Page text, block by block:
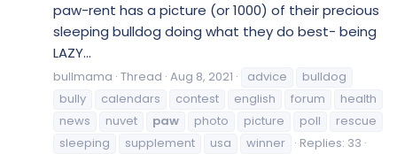
paw-rent has a picture (or 1000) of their precious
sleeping bulldog doing what they do best- being
LAZY...
bullmama Thread Aug 8, 2021 advice
bulldog
bully
calendars contest english forum
health
news
nuvet paw photo picture poll
rescue
sleeping
supplement usa winner
Replies: 33